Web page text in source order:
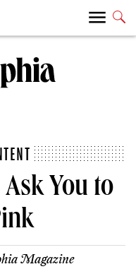
You to
Magazine